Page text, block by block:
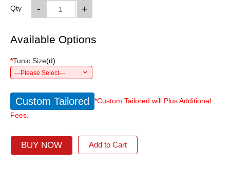
Qty +
-
Available Options
*Tunic Size(d)
---Please Select---
Custom Tailored
*Custom Tailored will Plus Additional
Fees.
BUY NOW Add to Cart